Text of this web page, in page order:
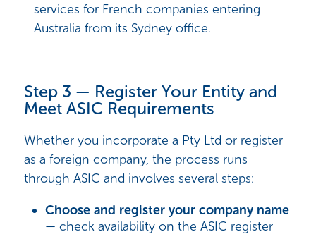
services for French companies entering
Australia from its Sydney office.
Step 3 — Register Your Entity and
Meet ASIC Requirements
Whether you incorporate a Pty Ltd or register
as a foreign company, the process runs
through ASIC and involves several steps:
Choose and register your company name
— check availability on the ASIC register